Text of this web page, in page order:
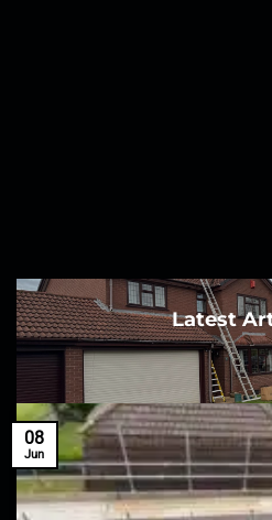
Latest
08
Jun